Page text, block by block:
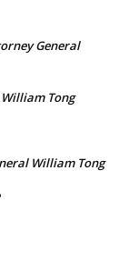
General
Tong
William Tong